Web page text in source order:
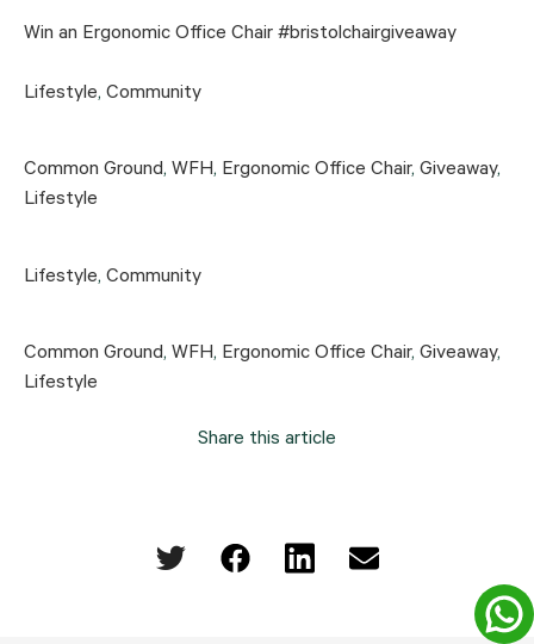
Win an Ergonomic Office Chair #bristolchairgiveaway
Lifestyle, Community
Common Ground, WFH, Ergonomic Office Chair, Giveaway,
Lifestyle
Lifestyle, Community
Common Ground, WFH, Ergonomic Office Chair, Giveaway,
Lifestyle
Share this article